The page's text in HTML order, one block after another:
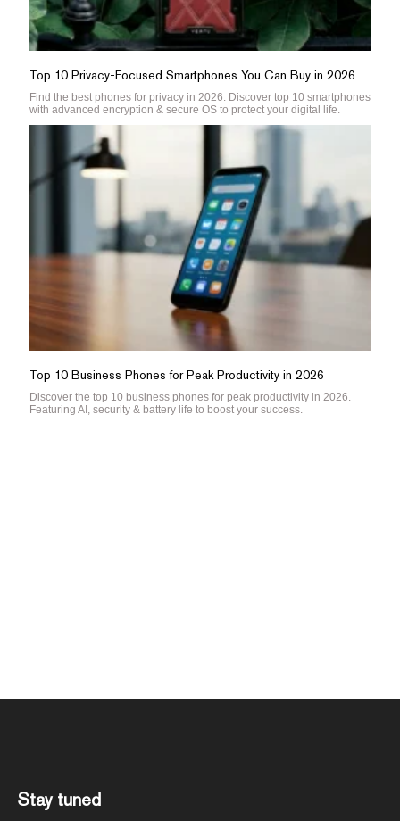
Top 10 Privacy-Focused Smartphones You Can Buy in 2026
Find the best phones for privacy in 2026. Discover top 10 smartphones
with advanced encryption & secure OS to protect your digital life.
Top 10 Business Phones for Peak Productivity in 2026
Discover the top 10 business phones for peak productivity in 2026.
Featuring AI, security & battery life to boost your success.
Stay tuned